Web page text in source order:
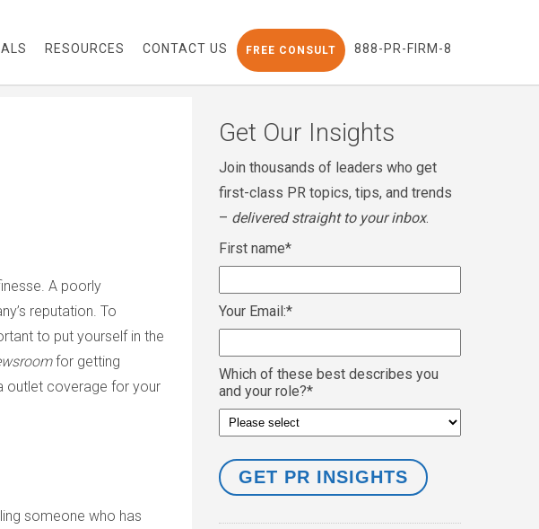
RESOURCES CONTACT US FREE CONSULT 888-PR-FIRM-8
A poorly
reputation. To
to put yourself in the
for getting
outlet coverage for your
someone who has
Get Our Insights
Join thousands of leaders who get
first-class PR topics, tips, and trends
– delivered straight to your inbox.
First name*
Your Email:*
Which of these best describes you
and your role?*